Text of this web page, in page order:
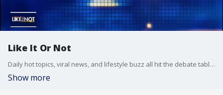
Like It Or Not
Daily hot topics, viral news, and lifestyle buzz all hit the debate table on Like It Or Not.
Show more